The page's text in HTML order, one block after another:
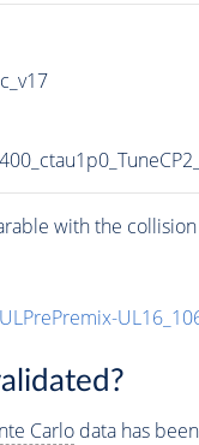
with the
Carlodata has